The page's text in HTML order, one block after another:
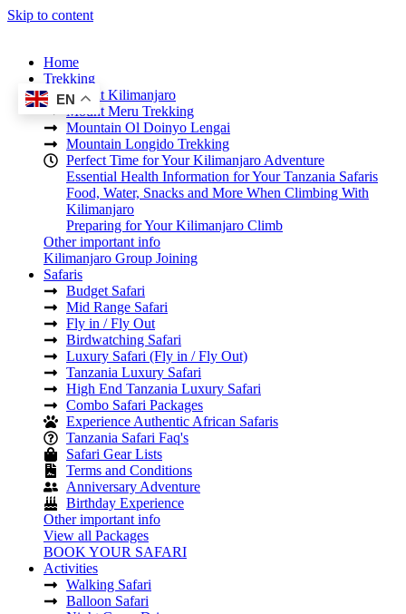
Skip to content
Home
Trekking
Mount Kilimanjaro
Mount Meru Trekking
Mountain Ol Doinyo Lengai
Mountain Longido Trekking
Perfect Time for Your Kilimanjaro Adventure
Essential Health Information for Your Tanzania Safaris
Food, Water, Snacks and More When Climbing With
Kilimanjaro
Preparing for Your Kilimanjaro Climb
Other important info
Kilimanjaro Group Joining
Safaris
Budget Safari
Mid Range Safari
Fly in / Fly Out
Birdwatching Safari
Luxury Safari (Fly in / Fly Out)
Tanzania Luxury Safari
High End Tanzania Luxury Safari
Combo Safari Packages
Experience Authentic African Safaris
Tanzania Safari Faq's
Safari Gear Lists
Terms and Conditions
Anniversary Adventure
Birthday Experience
Other important info
View all Packages
BOOK YOUR SAFARI
Activities
Walking Safari
Balloon Safari
EN